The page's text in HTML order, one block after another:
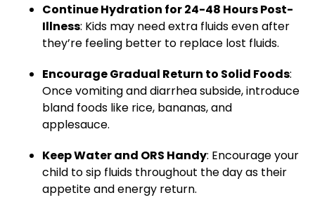
Continue Hydration for 24-48 Hours Post-
Illness: Kids may need extra fluids even after
they’re feeling better to replace lost fluids.
Encourage Gradual Return to Solid Foods:
Once vomiting anddiarrheasubside, introduce
bland foods like rice, bananas, and
applesauce.
Keep Water and ORS Handy: Encourage your
child to sip fluids throughout the day as their
appetite and energy return.